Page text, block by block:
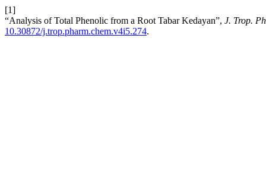
[1]
“Analysis of Total Phenolic from a Root Tabar Kedayan”, J. Trop.
10.30872/j.trop.pharm.chem.v4i5.274.